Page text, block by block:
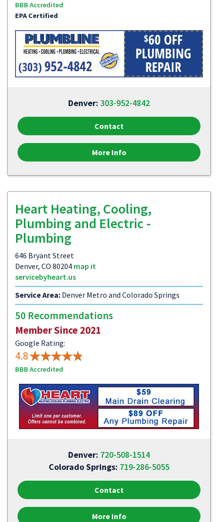
BBB Accredited
EPA Certified
Denver: 303-952-4842
Contact
More Info
Heart Heating, Cooling,
Plumbing and Electric -
Plumbing
646 Bryant Street
Denver, CO 80204 map it
servicebyheart.us
Service Area: Denver Metro and Colorado Springs
50 Recommendations
Member Since 2021
Google Rating:
4.8
BBB Accredited
Denver: 720-508-1514
Colorado Springs: 719-286-5055
Contact
More Info